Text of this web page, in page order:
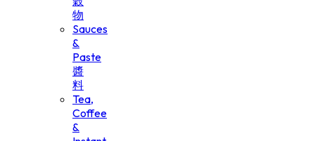
物
Sauces
&
Paste
醬
料
Tea,
Coffee
&